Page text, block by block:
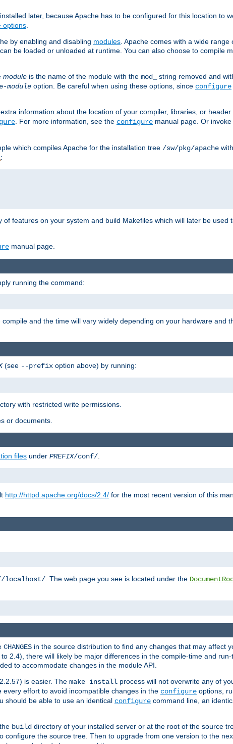
later, because Apache has to be configured for this location to
options.
by enabling and disabling modules. Apache comes with a wide range
be loaded or unloaded at runtime. You can also choose to compile
module is the name of the module with the mod_
string removed and
module option. Be careful when using these options, since configure
information about the location of your compiler, libraries, or
. For more information, see the configure manual page. Or invoke
which compiles Apache for the installation tree /sw/pkg/apache
:
features on your system and build Makefiles which will later be used
manual page.
running the command:
and the time will vary widely depending on your hardware and
(see --prefix option above) by running:
with restricted write permissions.
or documents.
files under PREFIX/conf/.
http://httpd.apache.org/docs/2.4/ for the most recent version of this
localhost/ . The web page you see is located under the
CHANGES in the source distribution to find any changes that may affect
2.4), there will likely be major differences in the compile-time and
to accommodate changes in the module API.
is easier. The make install process will not overwrite any of
effort to avoid incompatible changes in the configure options,
should be able to use an identical configure command line, an
build directory of your installed server or at the root of the source
configure the source tree. Then to upgrade from one version to the